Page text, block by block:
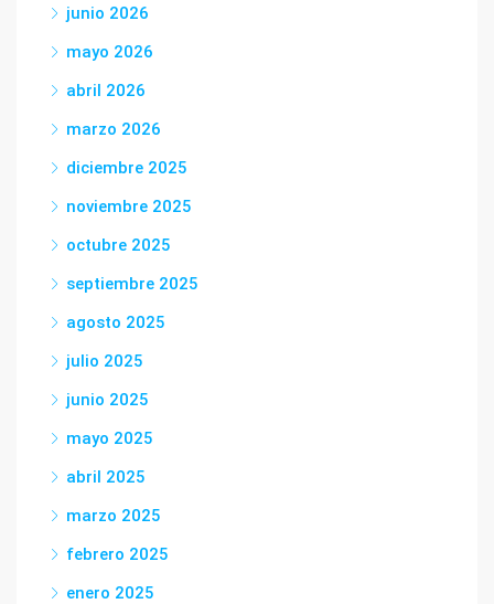
junio 2026
mayo 2026
abril 2026
marzo 2026
diciembre 2025
noviembre 2025
octubre 2025
septiembre 2025
agosto 2025
julio 2025
junio 2025
mayo 2025
abril 2025
marzo 2025
febrero 2025
enero 2025